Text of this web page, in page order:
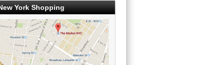
York Shopping